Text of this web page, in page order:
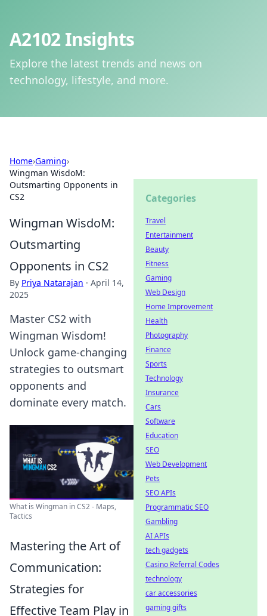
A2102 Insights
Explore the latest trends and news on
technology, lifestyle, and more.
Home›Gaming›
Wingman WisdoM:
Outsmarting Opponents in
CS2
Wingman WisdoM:
Outsmarting
Opponents in CS2
By Priya Natarajan · April 14,
2025
Master CS2 with
Wingman Wisdom!
Unlock game-changing
strategies to outsmart
opponents and
dominate every match.
What is Wingman in CS2 - Maps,
Tactics
Mastering the Art of
Communication:
Strategies for
Effective Team Play in
Categories
Travel
Entertainment
Beauty
Fitness
Gaming
Web Design
Home Improvement
Health
Photography
Finance
Sports
Technology
Insurance
Cars
Software
Education
SEO
Web Development
Pets
SEO APIs
Programmatic SEO
Gambling
AI APIs
tech gadgets
Casino Referral Codes
technology
car accessories
gaming gifts